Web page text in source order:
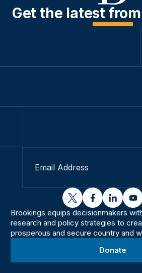
Get the latest
twitterfacebooklinkedin
Brookings equips decisionmakers
research and policy strategies to
prosperous and secure country and
Donate